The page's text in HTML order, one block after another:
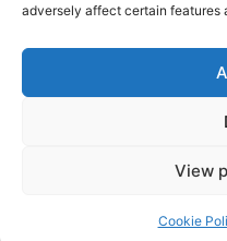
adversely affect certain features
View
Cookie
© 2026 All rights reserved
Conditions